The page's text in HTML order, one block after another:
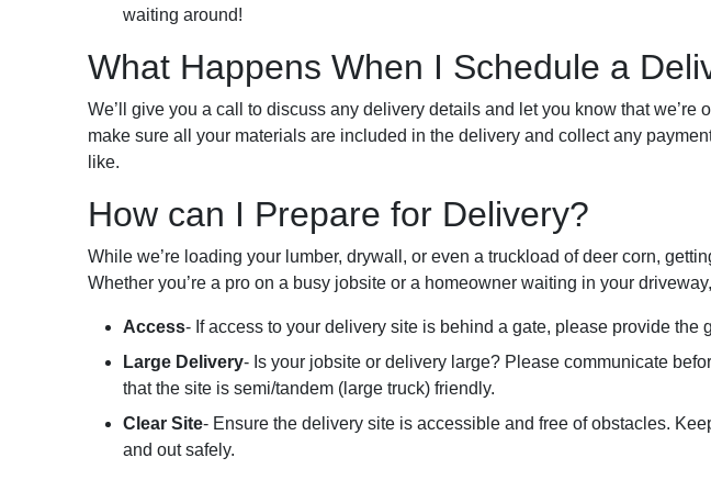
waiting around!
What Happens When I Schedule a
We’ll give you a call to discuss any delivery details and let you know that
make sure all your materials are included in the delivery and collect any
like.
How can I Prepare for Delivery?
While we’re loading your lumber, drywall, or even a truckload of deer corn,
Whether you’re a pro on a busy jobsite or a homeowner waiting in your
Access- If access to your delivery site is behind a gate, please provide the
Large Delivery- Is your jobsite or delivery large? Please communicate
that the site is semi/tandem (large truck) friendly.
Clear Site- Ensure the delivery site is accessible and free of obstacles.
and out safely.